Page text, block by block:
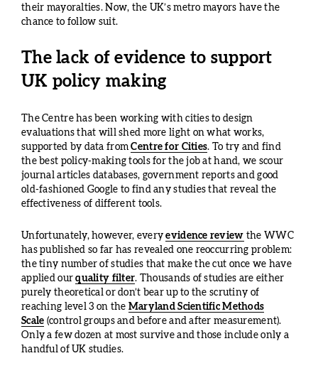
their mayoralties. Now, the UK’s metro mayors have the
chance to follow suit.
The lack of evidence to support
UK policy making
The Centre has been working with cities to design
evaluations that will shed more light on what works,
supported by data fromCentre for Cities. To try and find
the best policy-making tools for the job at hand, we scour
journal articles databases, government reports and good
old-fashioned Google to find any studies that reveal the
effectiveness of different tools.
Unfortunately, however, everyevidence review the WWC
has published so far has revealed one reoccurring problem:
the tiny number of studies that make the cut once we have
applied ourquality filter. Thousands of studies are either
purely theoretical or don’t bear up to the scrutiny of
reaching level 3 on the Maryland Scientific Methods
Scale (control groups and before and after measurement).
Only a few dozen at most survive and those include only a
handful of UK studies.